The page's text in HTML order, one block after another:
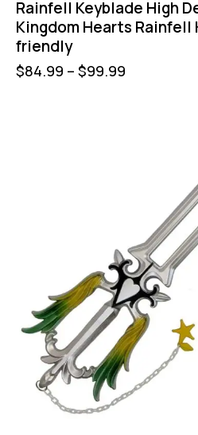
Rainfell Keyblade High
Kingdom Hearts Rainfell
friendly
$84.99 – $99.99